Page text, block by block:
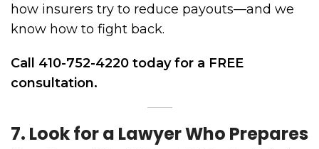
how insurers try to reduce payouts—and we
know how to fight back.
Call 410-752-4220 today for a FREE
consultation.
7. Look for a Lawyer Who Prepares